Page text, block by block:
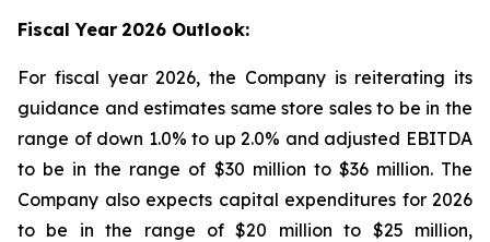
Fiscal Year 2026 Outlook:
For fiscal year 2026, the Company is reiterating its
guidance and estimates same store sales to be in the
range of down 1.0% to up 2.0% and adjusted EBITDA
to be in the range of $30 million to $36 million. The
Company also expects capital expenditures for 2026
to be in the range of $20 million to $25 million,